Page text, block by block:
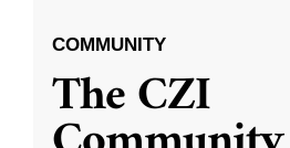
COMMUNITY
The CZI